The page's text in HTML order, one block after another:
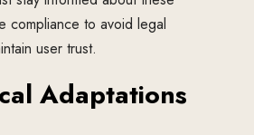
compliance to avoid legal
user trust.
Adaptations